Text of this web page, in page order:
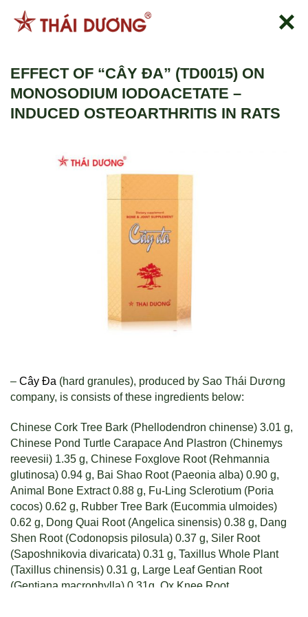
EFFECT OF “CÂY ĐA” (TD0015) ON
MONOSODIUM IODOACETATE –
INDUCED OSTEOARTHRITIS IN RATS
– Cây Đa (hard granules), produced by Sao Thái Dương
company, is consists of these ingredients below:
Chinese Cork Tree Bark (Phellodendron chinense) 3.01 g,
Chinese Pond Turtle Carapace And Plastron (Chinemys
reevesii) 1.35 g, Chinese Foxglove Root (Rehmannia
glutinosa) 0.94 g, Bai Shao Root (Paeonia alba) 0.90 g,
Animal Bone Extract 0.88 g, Fu-Ling Sclerotium (Poria
cocos) 0.62 g, Rubber Tree Bark (Eucommia ulmoides)
0.62 g, Dong Quai Root (Angelica sinensis) 0.38 g, Dang
Shen Root (Codonopsis pilosula) 0.37 g, Siler Root
(Saposhnikovia divaricata) 0.31 g, Taxillus Whole Plant
(Taxillus chinensis) 0.31 g, Large Leaf Gentian Root
(Gentiana macrophylla) 0.31g, Ox Knee Root